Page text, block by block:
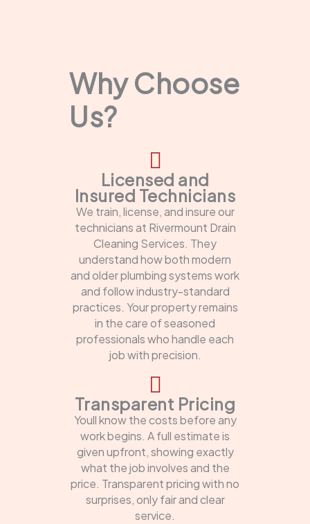
Why Choose
Us?
Licensed and
Insured Technicians
We train, license, and insure our
technicians at Rivermount Drain
Cleaning Services. They
understand how both modern
and older plumbing systems work
and follow industry-standard
practices. Your property remains
in the care of seasoned
professionals who handle each
job with precision.
Transparent Pricing
Youll know the costs before any
work begins. A full estimate is
given upfront, showing exactly
what the job involves and the
price. Transparent pricing with no
surprises, only fair and clear
service.